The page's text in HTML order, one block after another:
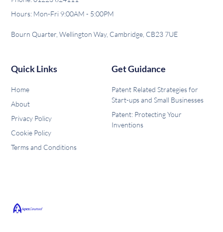
Get Guidance
Patent Related Strategies for
Start-ups and Small Businesses
Patent: Protecting Your
Inventions
Quick Links
Home
About
Privacy Policy
Cookie Policy
Terms and Conditions
Hours: Mon-Fri 9:00AM - 5:00PM
Bourn Quarter, Wellington Way, Cambridge, CB23 7UE